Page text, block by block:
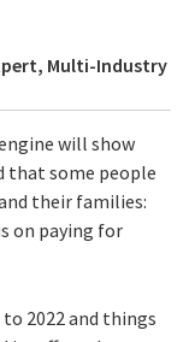
Multi-Industry
will show
that some people
their families:
on paying for
2022 and things